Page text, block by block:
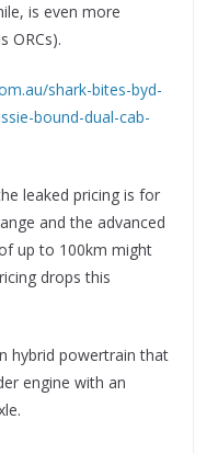
is even more
ORCs).
shark-bites-byd-
bound-dual-cab-
leaked pricing is for
and the advanced
up to 100km might
drops this
hybrid powertrain that
engine with an